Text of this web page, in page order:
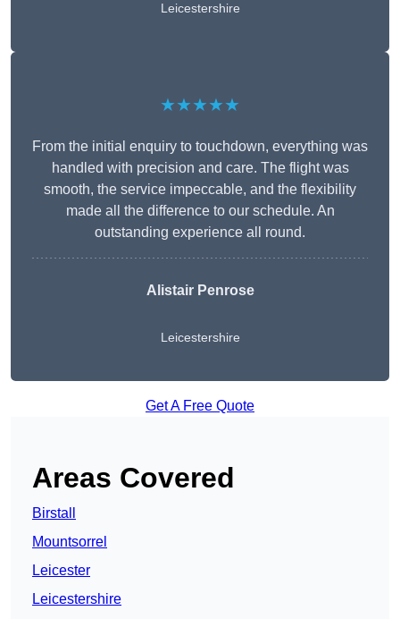
Leicestershire
★★★★★
From the initial enquiry to touchdown, everything was
handled with precision and care. The flight was
smooth, the service impeccable, and the flexibility
made all the difference to our schedule. An
outstanding experience all round.
Alistair Penrose
Leicestershire
Get A Free Quote
Areas Covered
Birstall
Mountsorrel
Leicester
Leicestershire